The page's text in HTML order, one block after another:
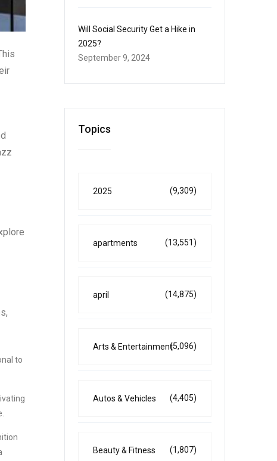
to
Will Social Security Get a Hike in
2025?
September 9, 2024
Topics
2025 (9,309)
apartments (13,551)
april (14,875)
Arts & Entertainment(5,096)
Autos & Vehicles (4,405)
Beauty & Fitness (1,807)